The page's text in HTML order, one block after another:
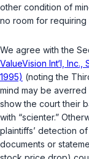
other condition of
no room for
We agree with the
ValueVision Int‘l,
1995) (noting the
mind may be averred
show the court their
with “scienter.”
plaintiffs’ detection
documents or